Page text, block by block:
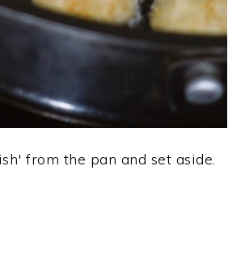
from the pan and set aside.